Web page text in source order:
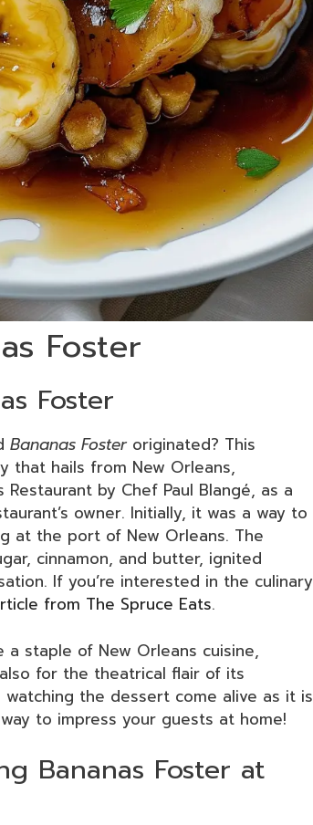
Foster
Foster
Bananas Fosteroriginated? This
that hails from New Orleans,
Restaurant by Chef Paul Blangé, as a
owner. Initially, it was a way to
at the port of New Orleans. The
cinnamon, and butter, ignited
If you’re interested in the culinary
from The Spruce Eats.
staple of New Orleans cuisine,
for the theatrical flair of its
the dessert come alive as it is
to impress your guests at home!
Bananas Foster at